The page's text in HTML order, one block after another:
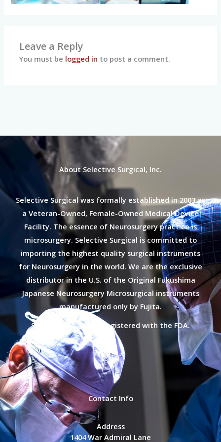
Leave a Reply
You must be logged in to post a comment.
About Selective Surgical, Inc.
Selective Surgical was formally established in 2003 as
a Veteran-Owned, Female-Owned Medical Device
Facility. The essence of Neurosurgery practice is
microsurgery. Selective Surgical is committed to
importing the highest quality surgical instruments
for Neurosurgery in the world. We are the exclusive
distributor in the U.S. of the Original Fukushima
Japanese Neurosurgery Microsurgical instruments
manufactured only by Fujita.
Selective Surgical is registered with the FDA.
Contact Info
Address
1404 War Admiral Lane